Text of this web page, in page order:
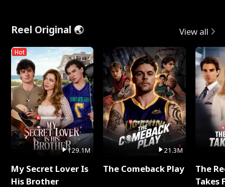
Reel Original 🌏 View all
Hot
129.1M
My Secret Lover Is
His Brother
21.3M
The Comeback Play
The
Takes